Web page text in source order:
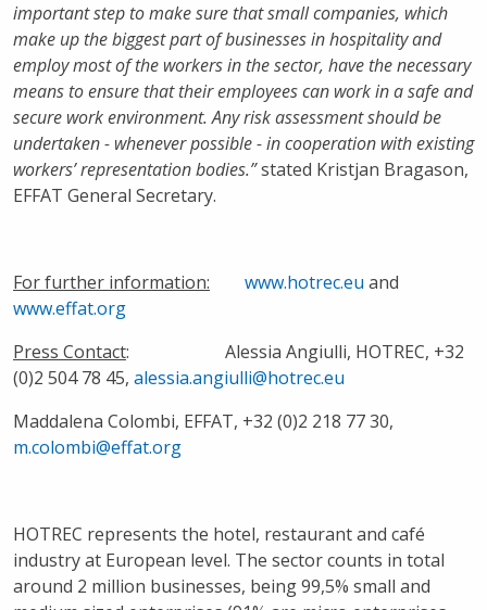
important step to make sure that small companies, which
make up the biggest part of businesses in hospitality and
employ most of the workers in the sector, have the necessary
means to ensure that their employees can work in a safe and
secure work environment. Any risk assessment should be
undertaken - whenever possible - in cooperation with existing
workers’ representation bodies.”stated Kristjan Bragason,
EFFAT General Secretary.
For further information: www.hotrec.eu and
www.effat.org
Press Contact: Alessia Angiulli, HOTREC, +32
(0)2 504 78 45, alessia.angiulli@hotrec.eu
Maddalena Colombi, EFFAT, +32 (0)2 218 77 30,
m.colombi@effat.org
HOTREC represents the hotel, restaurant and café
industry at European level. The sector counts in total
around 2 million businesses, being 99,5% small and